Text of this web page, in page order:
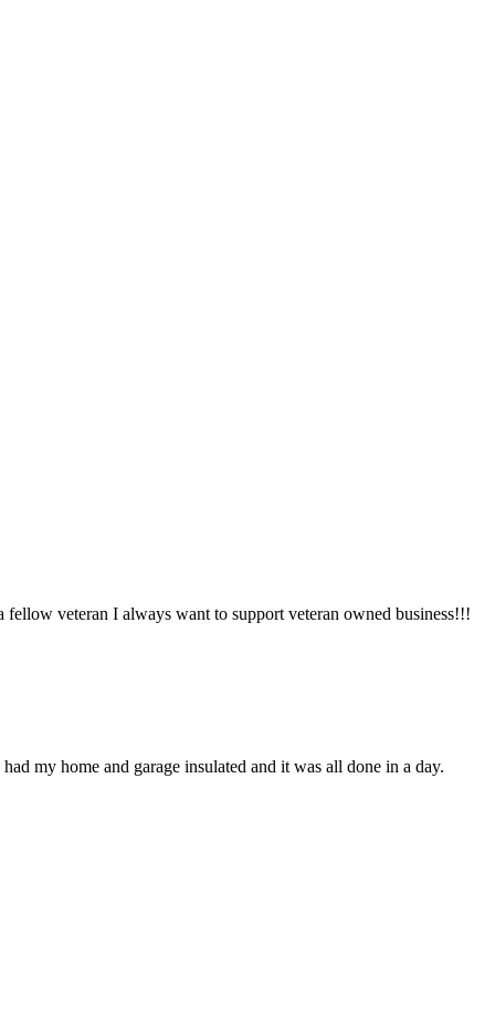
veteran I always want to support veteran owned business!!!
my home and garage insulated and it was all done in a day.